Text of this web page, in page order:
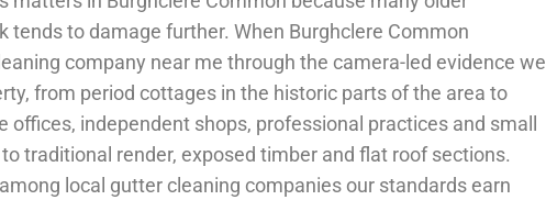
to damage further. When Burghclere Common
company near me through the camera-led evidence we
from period cottages in the historic parts of the area to
independent shops, professional practices and small
traditional render, exposed timber and flat roof sections.
local gutter cleaning companies our standards earn